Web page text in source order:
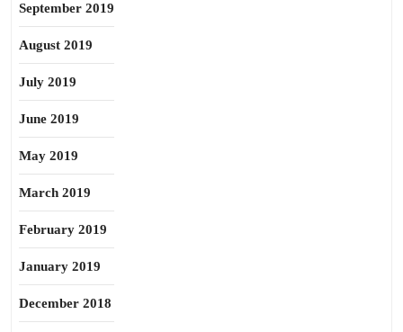
September 2019
August 2019
July 2019
June 2019
May 2019
March 2019
February 2019
January 2019
December 2018